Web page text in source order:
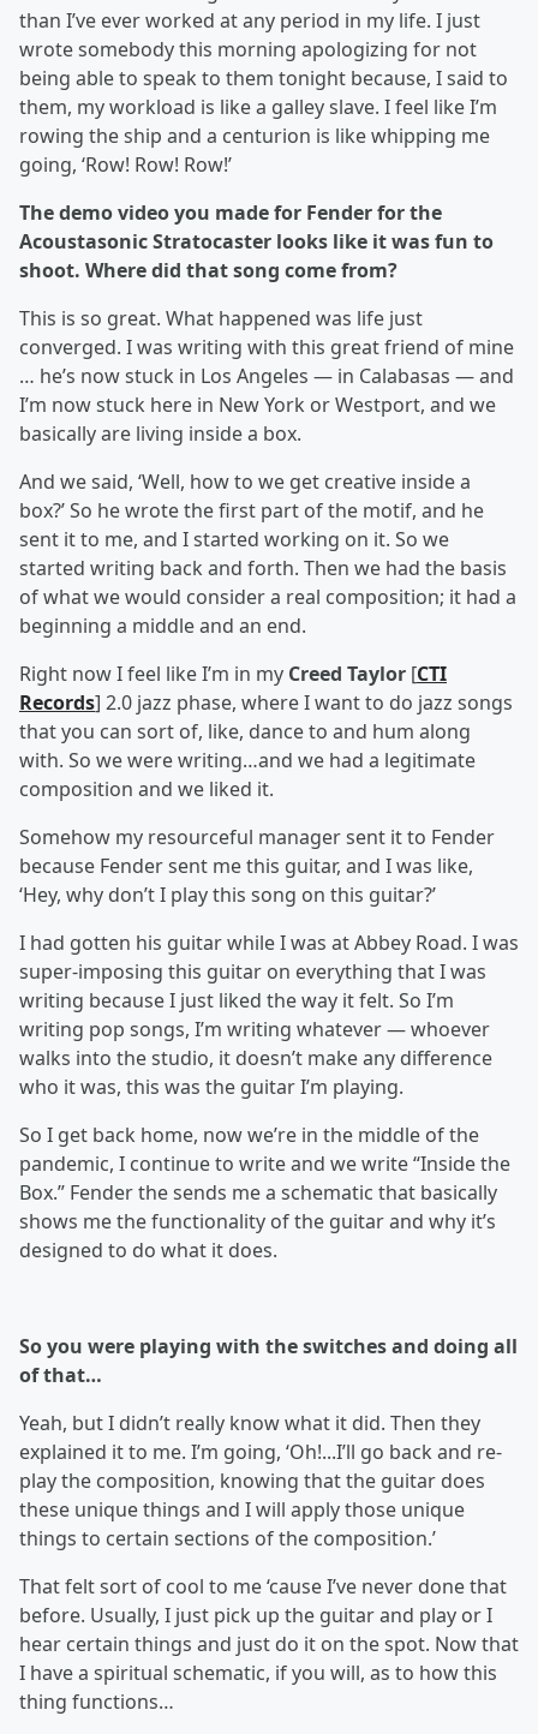
than I’ve ever worked at any period in my life. I just
wrote somebody this morning apologizing for not
being able to speak to them tonight because, I said to
them, my workload is like a galley slave. I feel like I’m
rowing the ship and a centurion is like whipping me
going, ‘Row! Row! Row!’
The demo video you made for Fender for the
Acoustasonic Stratocaster looks like it was fun to
shoot. Where did that song come from?
This is so great. What happened was life just
converged. I was writing with this great friend of mine
… he’s now stuck in Los Angeles — in Calabasas — and
I’m now stuck here in New York or Westport, and we
basically are living inside a box.
And we said, ‘Well, how to we get creative inside a
box?’ So he wrote the first part of the motif, and he
sent it to me, and I started working on it. So we
started writing back and forth. Then we had the basis
of what we would consider a real composition; it had a
beginning a middle and an end.
Right now I feel like I’m in my Creed Taylor [CTI
Records] 2.0 jazz phase, where I want to do jazz songs
that you can sort of, like, dance to and hum along
with. So we were writing…and we had a legitimate
composition and we liked it.
Somehow my resourceful manager sent it to Fender
because Fender sent me this guitar, and I was like,
‘Hey, why don’t I play this song on this guitar?’
I had gotten his guitar while I was at Abbey Road. I was
super-imposing this guitar on everything that I was
writing because I just liked the way it felt. So I’m
writing pop songs, I’m writing whatever — whoever
walks into the studio, it doesn’t make any difference
who it was, this was the guitar I’m playing.
So I get back home, now we’re in the middle of the
pandemic, I continue to write and we write “Inside the
Box.” Fender the sends me a schematic that basically
shows me the functionality of the guitar and why it’s
designed to do what it does.
So you were playing with the switches and doing all
of that…
Yeah, but I didn’t really know what it did. Then they
explained it to me. I’m going, ‘Oh!...I’ll go back and re-
play the composition, knowing that the guitar does
these unique things and I will apply those unique
things to certain sections of the composition.’
That felt sort of cool to me ‘cause I’ve never done that
before. Usually, I just pick up the guitar and play or I
hear certain things and just do it on the spot. Now that
I have a spiritual schematic, if you will, as to how this
thing functions…